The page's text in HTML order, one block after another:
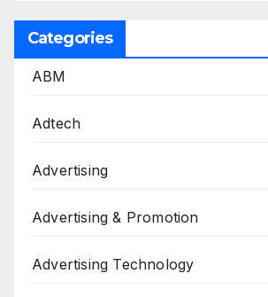
Categories
ABM
Adtech
Advertising
Advertising & Promotion
Advertising Technology